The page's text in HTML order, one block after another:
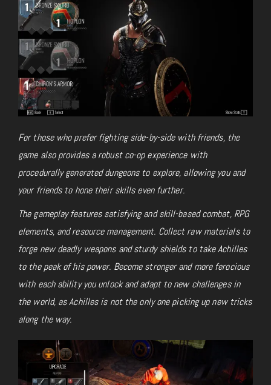
For those who prefer fighting side-by-side with friends, the
game also provides a robust co-op experience with
procedurally generated dungeons to explore, allowing you and
your friends to hone their skills even further.
The gameplay features satisfying and skill-based combat, RPG
elements, and resource management. Collect raw materials to
forge new deadly weapons and sturdy shields to take Achilles
to the peak of his power. Become stronger and more ferocious
with each ability you unlock and adapt to new challenges in
the world, as Achilles is not the only one picking up new tricks
along the way.